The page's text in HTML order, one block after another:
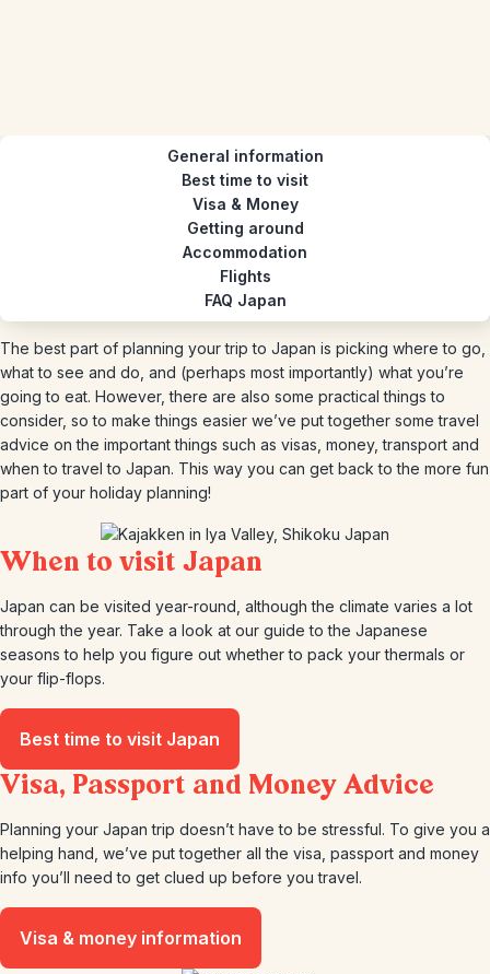
General information
Best time to visit
Visa & Money
Getting around
Accommodation
Flights
FAQ Japan
The best part of planning your trip to Japan is picking where to go,
what to see and do, and (perhaps most importantly) what you’re
going to eat. However, there are also some practical things to
consider, so to make things easier we’ve put together some travel
advice on the important things such as visas, money, transport and
when to travel to Japan. This way you can get back to the more fun
part of your holiday planning!
When to visit Japan
Japan can be visited year-round, although the climate varies a lot
through the year. Take a look at our guide to the Japanese
seasons to help you figure out whether to pack your thermals or
your flip-flops.
Best time to visit Japan
Visa, Passport and Money Advice
Planning your Japan trip doesn’t have to be stressful. To give you a
helping hand, we’ve put together all the visa, passport and money
info you’ll need to get clued up before you travel.
Visa & money information